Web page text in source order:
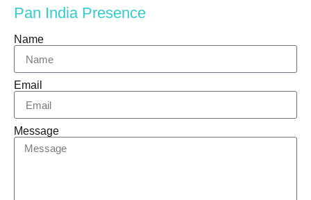
Pan India Presence
Name
Email
Message